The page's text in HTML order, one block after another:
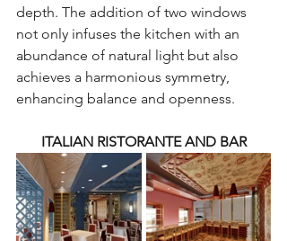
depth. The addition of two windows
not only infuses the kitchen with an
abundance of natural light but also
achieves a harmonious symmetry,
enhancing balance and openness.
ITALIAN RISTORANTE AND BAR